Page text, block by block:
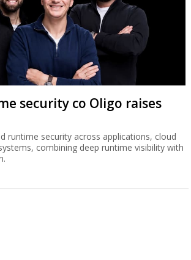
security co Oligo raises
runtime security across applications, cloud
combining deep runtime visibility with